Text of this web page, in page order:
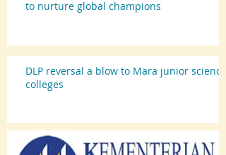
to nurture global champions
DLP reversal a blow to Mara junior science
colleges